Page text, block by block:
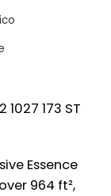
173 ST
Essence
964 ft²,